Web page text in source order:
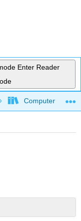
Enter Reader
Computer